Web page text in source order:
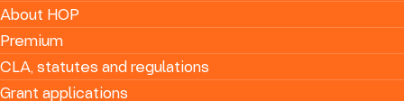
About HOP
Premium
CLA, statutes and regulations
Grant applications